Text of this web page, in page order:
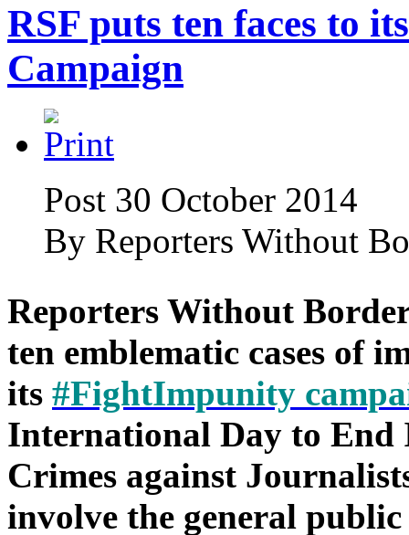
RSF puts ten faces to
Campaign
Post 30 October 2014
By Reporters Without
Reporters Without
ten emblematic cases of
its #FightImpunity
International Day to
Crimes against
involve the general